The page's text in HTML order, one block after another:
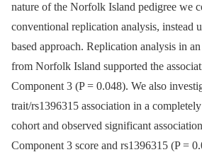
nature of the Norfolk Island pedigree we
conventional replication analysis, instead
based approach. Replication analysis in
from Norfolk Island supported the
Component 3 (P = 0.048). We also
trait/rs1396315 association in a
cohort and observed significant
Component 3 score and rs1396315 (P =